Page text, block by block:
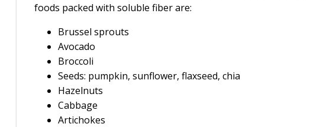
foods packed with soluble fiber are:
Brussel sprouts
Avocado
Broccoli
Seeds: pumpkin, sunflower, flaxseed, chia
Hazelnuts
Cabbage
Artichokes